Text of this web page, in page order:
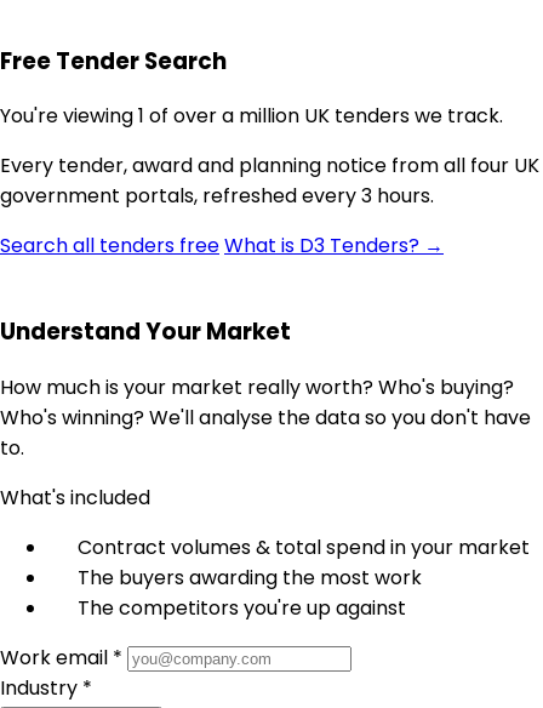
Free Tender Search
You're viewing 1 of over a million UK tenders we track.
Every tender, award and planning notice from all four UK
government portals, refreshed every 3 hours.
Search all tenders freeWhat is D3 Tenders? →
Understand Your Market
How much is your market really worth? Who's buying?
Who's winning? We'll analyse the data so you don't have
to.
What's included
Contract volumes & total spend in your market
The buyers awarding the most work
The competitors you're up against
Work email *
Industry *